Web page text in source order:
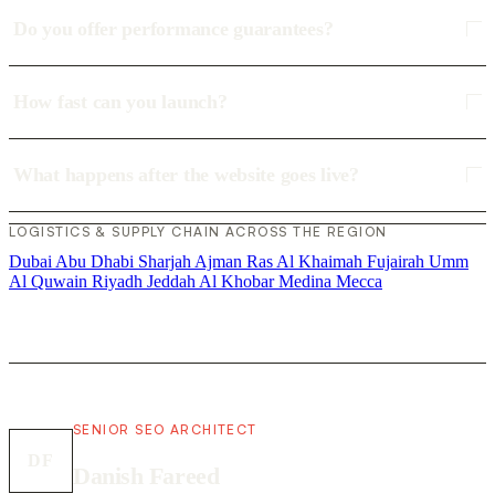
LOGISTICS & SUPPLY CHAIN ACROSS THE REGION
Dubai Abu Dhabi Sharjah Ajman Ras Al Khaimah Fujairah Umm
Al Quwain Riyadh Jeddah Al KhobarMedina Mecca
SENIOR SEO ARCHITECT